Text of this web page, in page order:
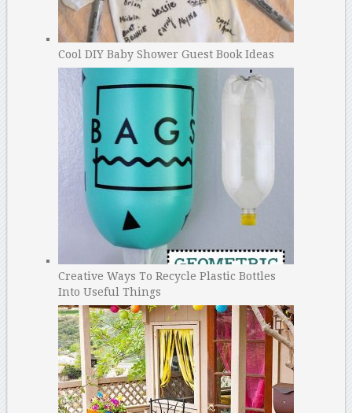
Cool DIY Baby Shower Guest Book Ideas
Creative Ways To Recycle Plastic Bottles
Into Useful Things